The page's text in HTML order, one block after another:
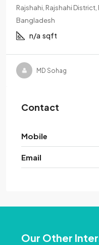
Rajshahi, Rajshahi
Bangladesh
n/a sqft
MD Sohag
Contact
Mobile
Email
Our Other